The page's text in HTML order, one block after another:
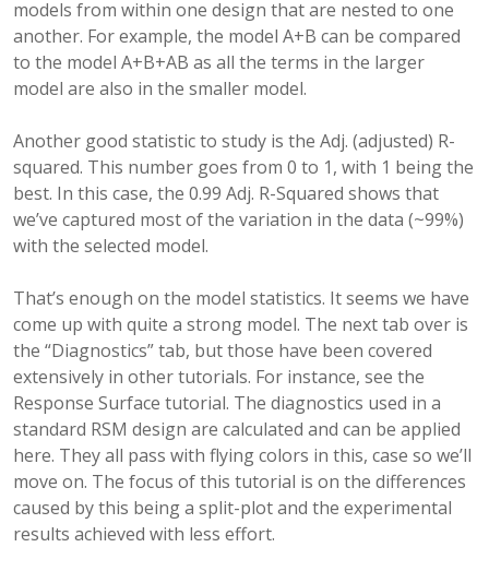
models from within one design that are nested to one
another. For example, the model A+B can be compared
to the model A+B+AB as all the terms in the larger
model are also in the smaller model.
Another good statistic to study is the Adj. (adjusted) R-
squared. This number goes from 0 to 1, with 1 being the
best. In this case, the 0.99 Adj. R-Squared shows that
we’ve captured most of the variation in the data (~99%)
with the selected model.
That’s enough on the model statistics. It seems we have
come up with quite a strong model. The next tab over is
the “Diagnostics” tab, but those have been covered
extensively in other tutorials. For instance, see the
Response Surface tutorial. The diagnostics used in a
standard RSM design are calculated and can be applied
here. They all pass with flying colors in this, case so we’ll
move on. The focus of this tutorial is on the differences
caused by this being a split-plot and the experimental
results achieved with less effort.